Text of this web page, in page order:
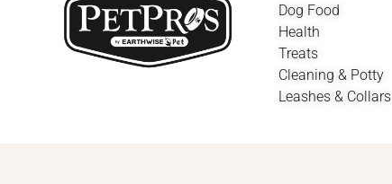
Dog Food
Health
Treats
Cleaning & Potty
Leashes & Collars